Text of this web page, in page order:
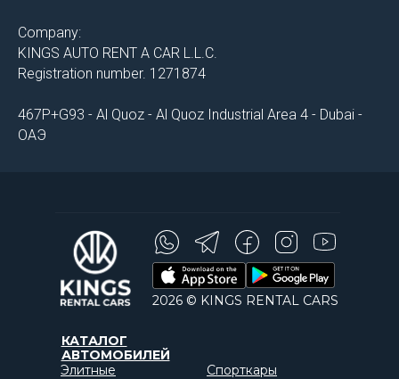
Company:
KINGS AUTO RENT A CAR L.L.C.
Registration number. 1271874
467P+G93 - Al Quoz - Al Quoz Industrial Area 4 - Dubai -
ОАЭ
КАТАЛОГ
АВТОМОБИЛЕЙ
Спорткары
Элитные
2026 © KINGS RENTAL CARS